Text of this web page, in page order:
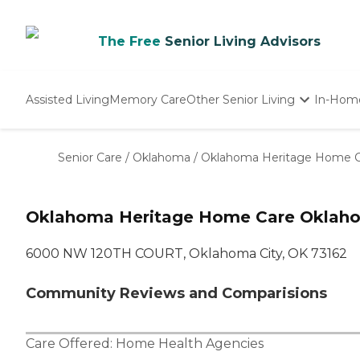
The Free Senior Living Advisors
Assisted LivingMemory CareOther Senior Living
Nursing Homes
In-
Senior Care / Oklahoma / Oklahoma Heritage Home
Oklahoma Heritage Home Care
6000 NW 120TH COURT, Oklahoma City, OK 73162
Community Reviews and Comparisions
Care Offered: Home Health Agencies